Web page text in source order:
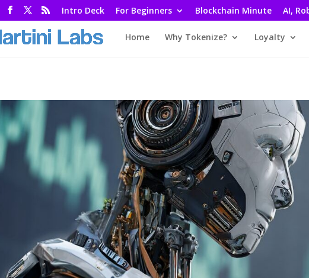
Intro Deck For Beginners Blockchain Minute AI,
Home Why Tokenize? Loyalty